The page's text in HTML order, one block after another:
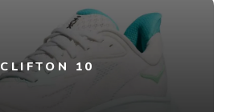
CLIFTON 10